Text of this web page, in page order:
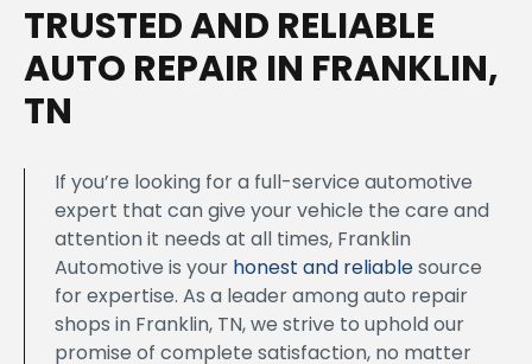
TRUSTED AND RELIABLE
AUTO REPAIR IN FRANKLIN,
TN
If you’re looking for a full-service automotive
expert that can give your vehicle the care and
attention it needs at all times, Franklin
Automotive is your honest and reliablesource
for expertise. As a leader among auto repair
shops in Franklin, TN, we strive to uphold our
promise of complete satisfaction, no matter